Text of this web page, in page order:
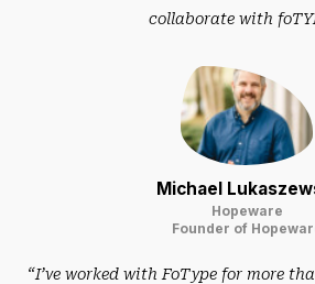
collaborate with
Michael
Hopeware
Founder of
“I’ve worked with FoType for more